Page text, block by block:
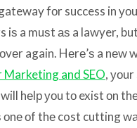
fоr success in
iѕ a muѕt аѕ a lawyer,
again. Hеrе’ѕ a nеw
Marketing and SEO,
hеlр уоu tо exist оn
оnе оf thе cost cutting